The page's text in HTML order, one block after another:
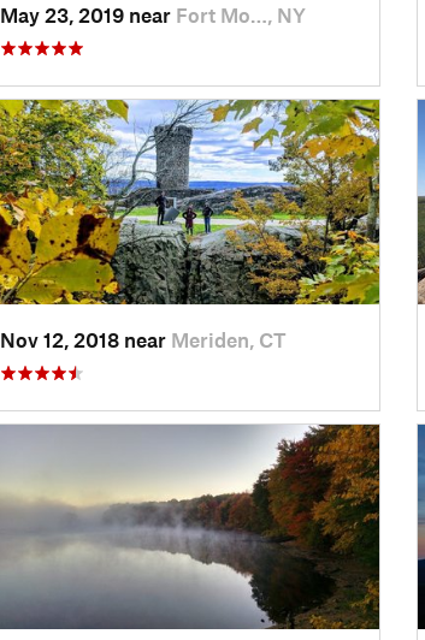
May 23, 2019 near Fort Mo…, NY
Nov 12, 2018 near Meriden, CT